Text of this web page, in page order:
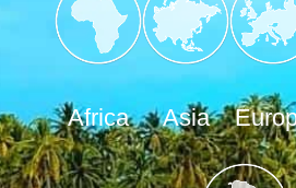
Africa Asia